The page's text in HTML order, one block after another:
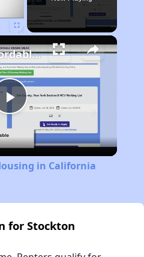
Play
Video
Finding Affordable Housing in California
in California
for Stockton